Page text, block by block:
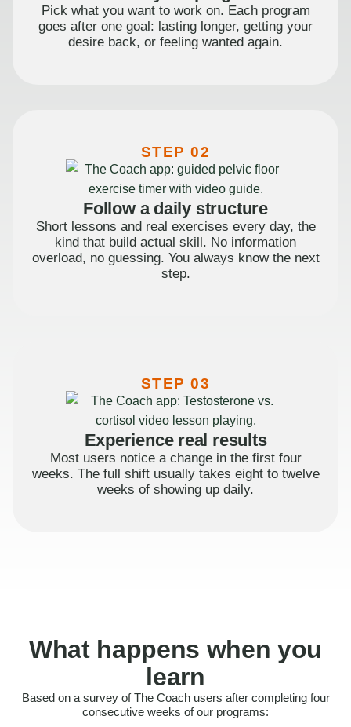
Pick what you want to work on. Each program
goes after one goal: lasting longer, getting your
desire back, or feeling wanted again.
STEP 02
Follow a daily structure
Short lessons and real exercises every day, the
kind that build actual skill. No information
overload, no guessing. You always know the next
step.
STEP 03
Experience real results
Most users notice a change in the first four
weeks. The full shift usually takes eight to twelve
weeks of showing up daily.
What happens when you
learn
Based on a survey of The Coach users after completing four
consecutive weeks of our programs:
Felt more confident